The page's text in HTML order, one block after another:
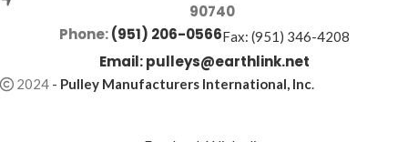
90740
Phone:(951) 206-0566Fax: (951) 346-4208
Email:pulleys@earthlink.net
2024 - Pulley Manufacturers International, Inc.